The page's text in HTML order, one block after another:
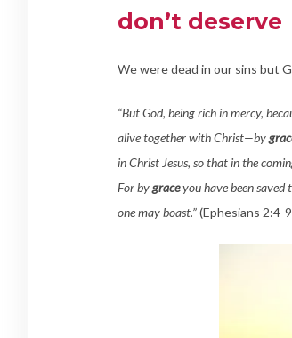
don’t deserve
We were dead in our sins but
“But God, being rich in mercy,
alive together with Christ—by
in Christ Jesus, so that in the
For bygraceyou have been saved
one may boast.”(Ephesians 2:4-